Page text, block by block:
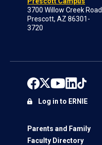
3700 Willow Creek Road
Prescott, AZ 86301-
3720
Parents and Family
Faculty Directory
Log in to ERNIE